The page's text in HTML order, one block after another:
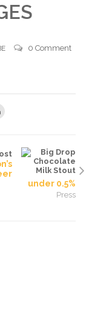
0 Comment
under 0.5%
Press